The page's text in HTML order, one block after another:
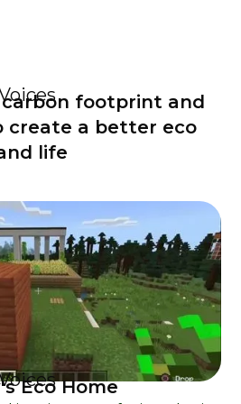
footprint and
create a better eco
life
Eco Home